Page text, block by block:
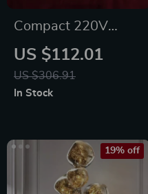
Compact 220V
Instant Hot Water
Dispenser with
Temperature Control
US $112.01
US $306.91
In Stock
19% off